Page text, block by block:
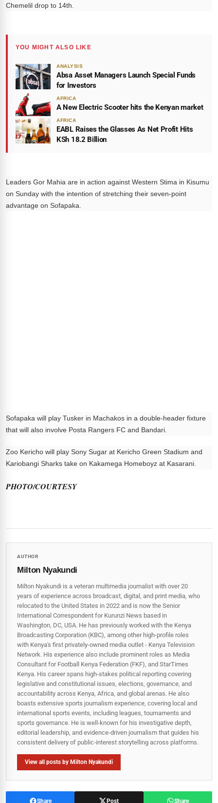
Chemelil drop to 14th.
YOU MIGHT ALSO LIKE
ANALYSIS
Absa Asset Managers Launch Special Funds
for Investors
AFRICA
A New Electric Scooter hits the Kenyan market
AFRICA
EABL Raises the Glasses As Net Profit Hits
KSh 18.2 Billion
Leaders Gor Mahia are in action against Western Stima in Kisumu
on Sunday with the intention of stretching their seven-point
advantage on Sofapaka.
Sofapaka will play Tusker in Machakos in a double-header fixture
that will also involve Posta Rangers FC and Bandari.
Zoo Kericho will play Sony Sugar at Kericho Green Stadium and
Kariobangi Sharks take on Kakamega Homeboyz at Kasarani.
PHOTO/COURTESY
AUTHOR
Milton Nyakundi
Milton Nyakundi is a veteran multimedia journalist with over 20
years of experience across broadcast, digital, and print media, who
relocated to the United States in 2022 and is now the Senior
International Correspondent for Kurunzi News based in
Washington, DC, USA. He has previously worked with the Kenya
Broadcasting Corporation (KBC), among other high-profile roles
with Kenya's first privately-owned media outlet - Kenya Television
Network. His experience also include prominent roles as Media
Consultant for Football Kenya Federation (FKF), and StarTimes
Kenya. His career spans high‑stakes political reporting covering
legislative and constitutional issues, elections, governance, and
accountability across Kenya, Africa, and global arenas. He also
boasts extensive sports journalism experience, covering local and
international sports events, including leagues, tournaments and
sports governance. He is well-known for his investigative depth,
editorial leadership, and evidence-driven journalism that guides his
consistent delivery of public‑interest storytelling across platforms.
View all posts by Milton Nyakundi
Share Post Share